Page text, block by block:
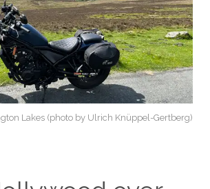
Lakes (photo by Ulrich Knüppel-Gertberg)